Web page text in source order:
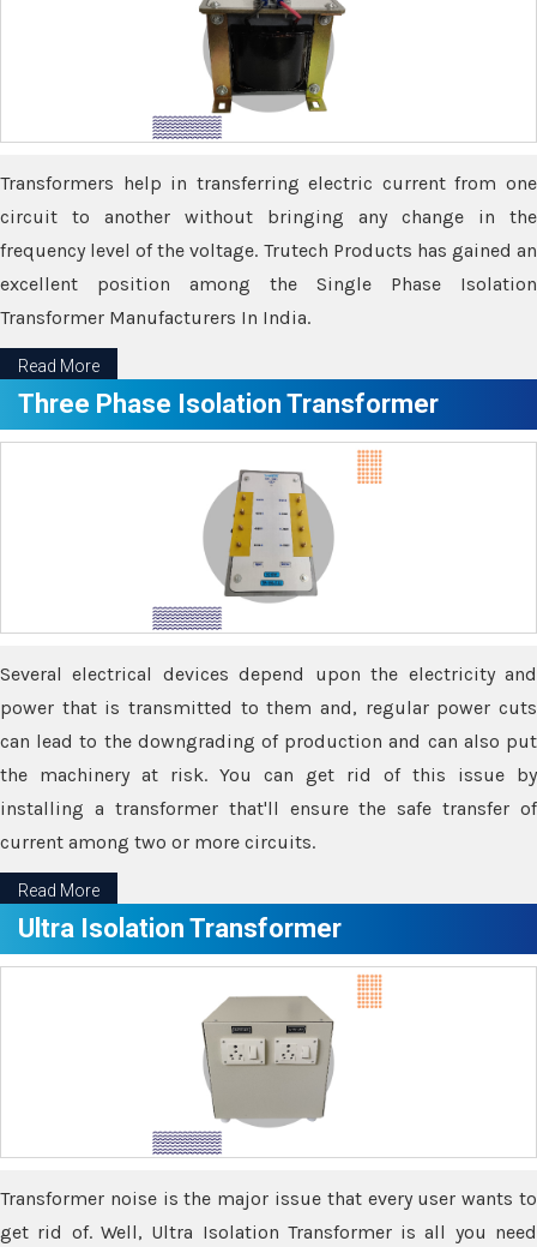
Transformers help in transferring electric current from one
circuit to another without bringing any change in the
frequency level of the voltage. Trutech Products has gained an
excellent position among the Single Phase Isolation
Transformer Manufacturers In India.
Read More
Three Phase Isolation Transformer
Several electrical devices depend upon the electricity and
power that is transmitted to them and, regular power cuts
can lead to the downgrading of production and can also put
the machinery at risk. You can get rid of this issue by
installing a transformer that'll ensure the safe transfer of
current among two or more circuits.
Read More
Ultra Isolation Transformer
Transformer noise is the major issue that every user wants to
get rid of. Well, Ultra Isolation Transformer is all you need